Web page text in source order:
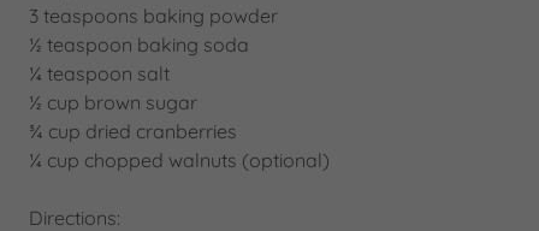
3 teaspoons baking powder
½ teaspoon baking soda
¼ teaspoon salt
½ cup brown sugar
¾ cup dried cranberries
¼ cup chopped walnuts (optional)
Directions: